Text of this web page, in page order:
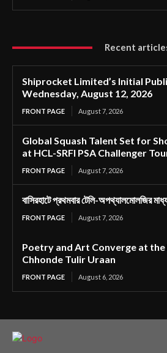
Recent
Shiprocket Limited’s Initial
Wednesday, August 12, 2026
FRONT PAGE August 7, 2026
Global Squash Talent Set for
at HCL-SRFI PSA Challenger
FRONT PAGE August 7, 2026
বাসিরহাটে প্রথমবার টেলি-অপথ্যালমোলজির
FRONT PAGE August 7, 2026
Poetry and Art Converge at the
Chhonde Tulir Uraan
FRONT PAGE August 6, 2026